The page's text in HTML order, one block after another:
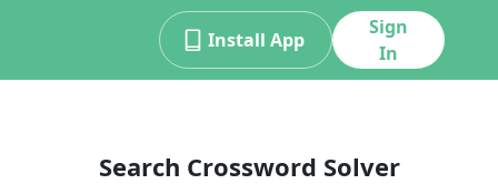
Install App
Sign
In
Search Crossword Solver